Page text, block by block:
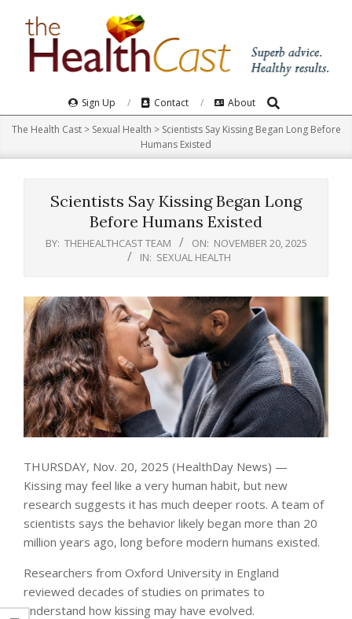
Navigation
Menu
Sign Up Contact About Search
The Health Cast> Sexual Health > Scientists Say Kissing Began Long Before
Humans Existed
Scientists Say Kissing Began Long
Before Humans Existed
BY: THEHEALTHCAST TEAM ON: NOVEMBER 20, 2025
IN: SEXUAL HEALTH
THURSDAY, Nov. 20, 2025 (HealthDay News) —
Kissing may feel like a very human habit, but new
research suggests it has much deeper roots. A team of
scientists says the behavior likely began more than 20
million years ago, long before modern humans existed.
Researchers from Oxford University in England
reviewed decades of studies on primates to
understand how kissing may have evolved.